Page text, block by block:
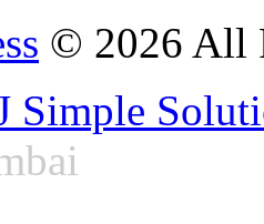
© 2026 All
Simple